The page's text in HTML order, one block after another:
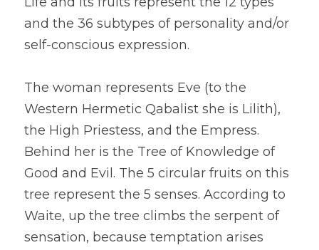
and the 36 subtypes of personality and/or
self-conscious expression.
The woman represents Eve (to the
Western Hermetic Qabalist she is Lilith),
the High Priestess, and the Empress.
Behind her is the Tree of Knowledge of
Good and Evil. The 5 circular fruits on this
tree represent the 5 senses. According to
Waite, up the tree climbs the serpent of
sensation, because temptation arises